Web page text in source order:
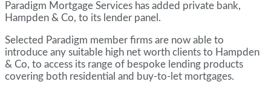
Paradigm Mortgage Services has added private bank,
Hampden & Co, to its lender panel.
Selected Paradigm member firms are now able to
introduce any suitable high net worth clients to Hampden
& Co, to access its range of bespoke lending products
covering both residential and buy-to-let mortgages.